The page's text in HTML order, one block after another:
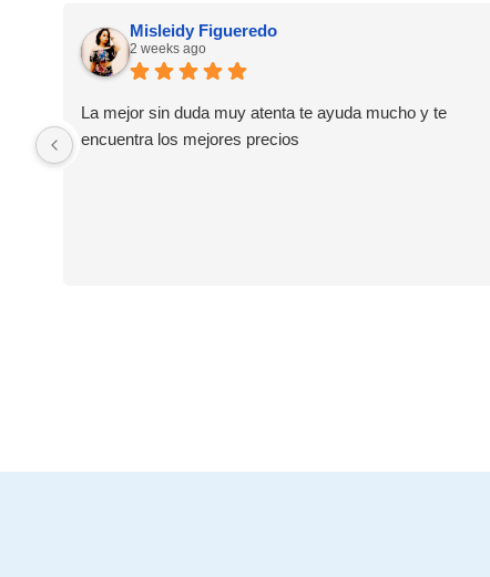
Misleidy Figueredo
2 weeks ago
La mejor sin duda muy atenta te ayuda mucho y te
encuentra los mejores precios